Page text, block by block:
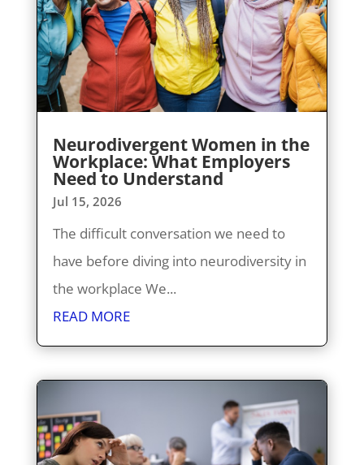
Neurodivergent Women in the
Workplace: What Employers
Need to Understand
Jul 15, 2026
The difficult conversation we need to
have before diving into neurodiversity in
the workplace We...
READ MORE